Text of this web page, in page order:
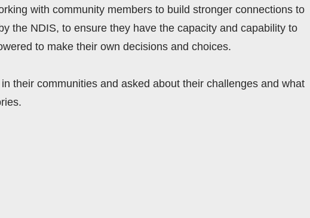
with community members to build stronger connections to
the NDIS, to ensure they have the capacity and capability to
to make their own decisions and choices.
their communities and asked about their challenges and what